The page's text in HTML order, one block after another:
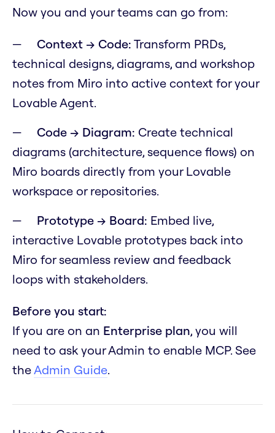
Now you and your teams can go from:
Context → Code: Transform PRDs,
technical designs, diagrams, and workshop
notes from Miro into active context for your
Lovable Agent.
Code → Diagram: Create technical
diagrams (architecture, sequence flows) on
Miro boards directly from your Lovable
workspace or repositories.
Prototype → Board: Embed live,
interactive Lovable prototypes back into
Miro for seamless review and feedback
loops with stakeholders.
Before you start:
If you are on an Enterprise plan, you will
need to ask your Admin to enable MCP. See
theAdmin Guide.